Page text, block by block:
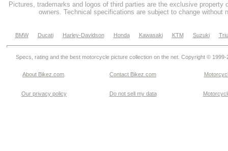
Pictures, trademarks and logos of third parties are the exclusive property
owners. Technical specifications are subject to change without
BMW Ducati Harley-Davidson Honda Kawasaki KTM Suzuki
Specs, rating and the best motorcycle picture collection on the net. Copyright © 1999-
About Bikez.com Contact Bikez.com
Our privacy policy Do not sell my data